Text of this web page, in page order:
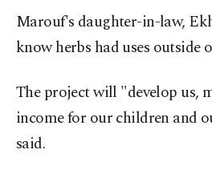
Marouf's daughter-in-law,
know herbs had uses outside
The project will "develop us,
income for our children and
said.